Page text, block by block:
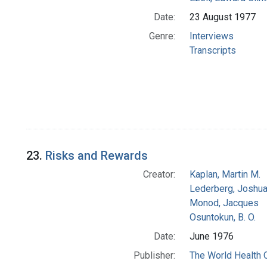
Date:
23 August 1977
Genre:
Interviews
Transcripts
23. Risks and Rewards
Creator:
Kaplan, Martin M.
Lederberg, Joshua
Monod, Jacques
Osuntokun, B. O.
Date:
June 1976
Publisher:
The World Health